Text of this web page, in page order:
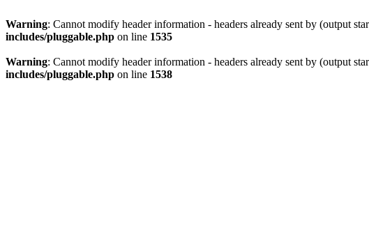
Warning: Cannot modify header information - headers already sent by (output
includes/pluggable.php on line 1535
Warning: Cannot modify header information - headers already sent by (output
includes/pluggable.php on line 1538